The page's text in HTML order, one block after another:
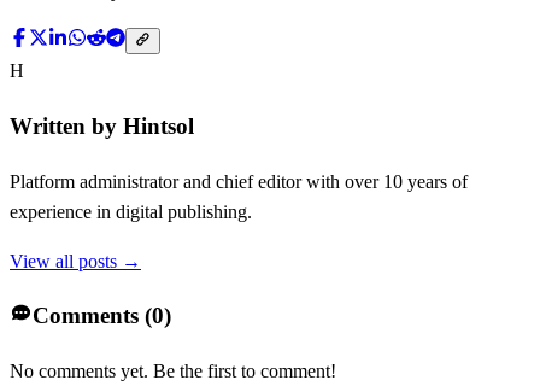
H
Written by Hintsol
Platform administrator and chief editor with over 10 years of
experience in digital publishing.
View all posts →
Comments (0)
No comments yet. Be the first to comment!